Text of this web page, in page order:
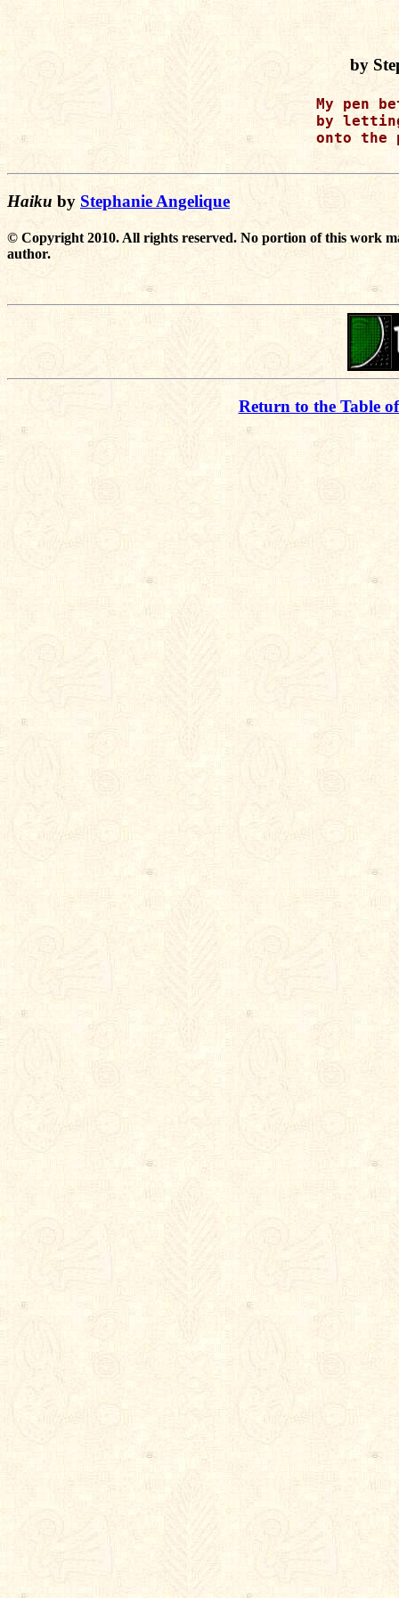
by
My pen
by
onto the
Haiku by Stephanie Angelique
© Copyright 2010. All rights reserved. No portion of this work
author.
Return to the Table